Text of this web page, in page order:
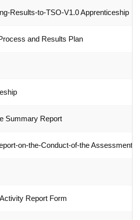
Results-to-TSO-V1.0 Apprenticeship
and Results Plan
Summary Report
on-the-Conduct-of-the Assessment
Report Form